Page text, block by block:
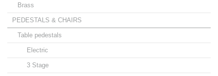
Brass
PEDESTALS & CHAIRS
Table pedestals
Electric
3 Stage